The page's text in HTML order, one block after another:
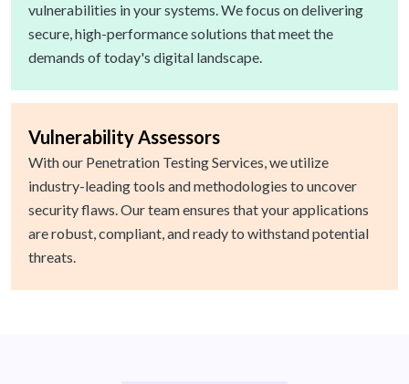
vulnerabilities in your systems. We focus on delivering
secure, high-performance solutions that meet the
demands of today's digital landscape.
Vulnerability Assessors
With our Penetration Testing Services, we utilize
industry-leading tools and methodologies to uncover
security flaws. Our team ensures that your applications
are robust, compliant, and ready to withstand potential
threats.